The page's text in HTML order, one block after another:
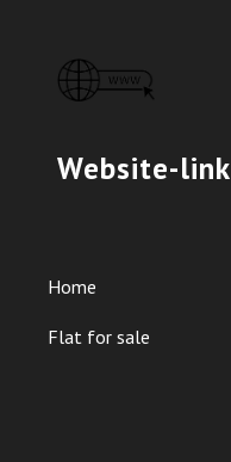
Website-link
Home
Flat for sale